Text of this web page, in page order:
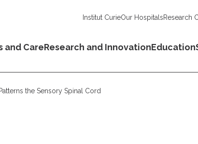
Institut CurieOur HospitalsResearch
and CareResearch and InnovationEducation
the Sensory Spinal Cord